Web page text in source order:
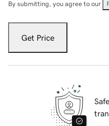
By submitting, you agree to our
Get Price